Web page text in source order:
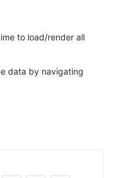
to load/render all
data by navigating